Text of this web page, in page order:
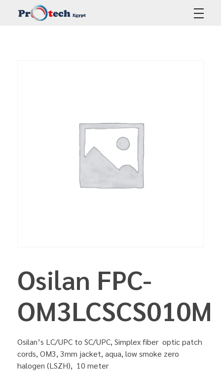
Osilan FPC-
OM3LCSCS010M
Osilan’s LC/UPC to SC/UPC, Simplex fiber optic patch
cords, OM3, 3mm jacket, aqua, low smoke zero
halogen (LSZH), 10 meter